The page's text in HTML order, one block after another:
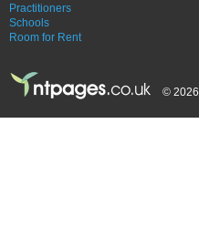
Practitioners
Schools
Room for Rent
© 2026